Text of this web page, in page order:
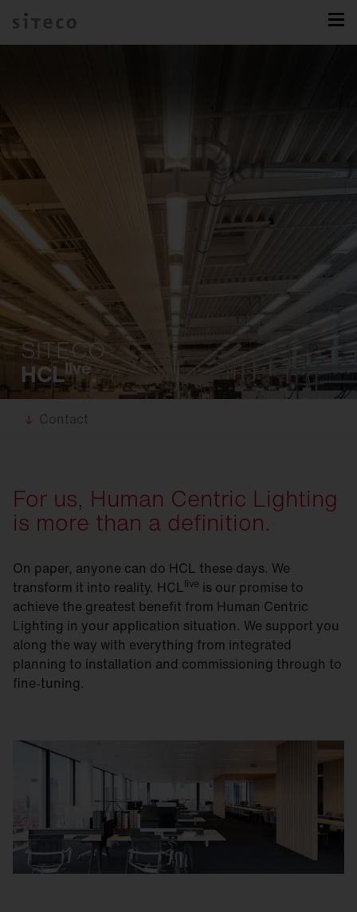
SITECO
HCLlive.
Contact
For us, Human Centric Lighting
is more than a definition.
On paper, anyone can do HCL these days. We
transform it into reality. HCLlive is our promise to
achieve the greatest benefit from Human Centric
Lighting in your application situation. We support you
along the way with everything from integrated
planning to installation and commissioning through to
fine-tuning.